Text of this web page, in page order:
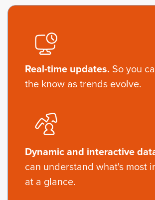
Real-time updates. So you
the know as trends evolve.
Dynamic and interactive
can understand what's most
at a glance.